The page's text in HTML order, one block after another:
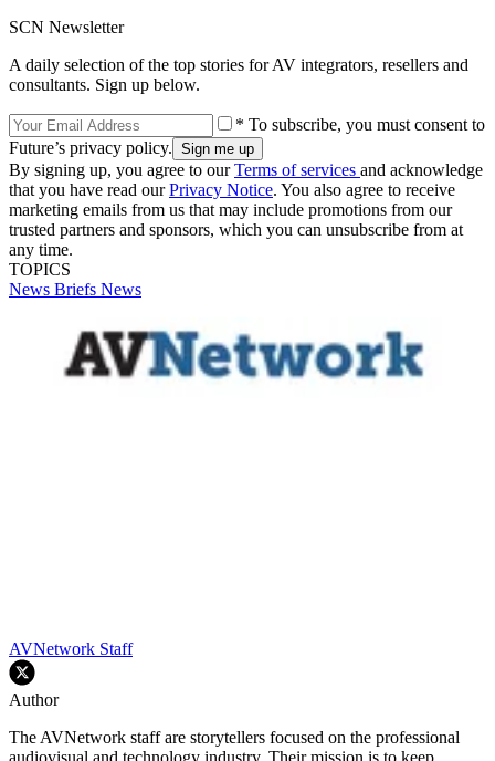
SCN Newsletter
A daily selection of the top stories for AV integrators, resellers and
consultants. Sign up below.
* To subscribe, you must consent to
Future’s privacy policy.
By signing up, you agree to ourTerms of services and acknowledge
that you have read ourPrivacy Notice. You also agree to receive
marketing emails from us that may include promotions from our
trusted partners and sponsors, which you can unsubscribe from at
any time.
TOPICS
News Briefs News
AVNetwork Staff
Author
The AVNetwork staff are storytellers focused on the professional
audiovisual and technology industry. Their mission is to keep